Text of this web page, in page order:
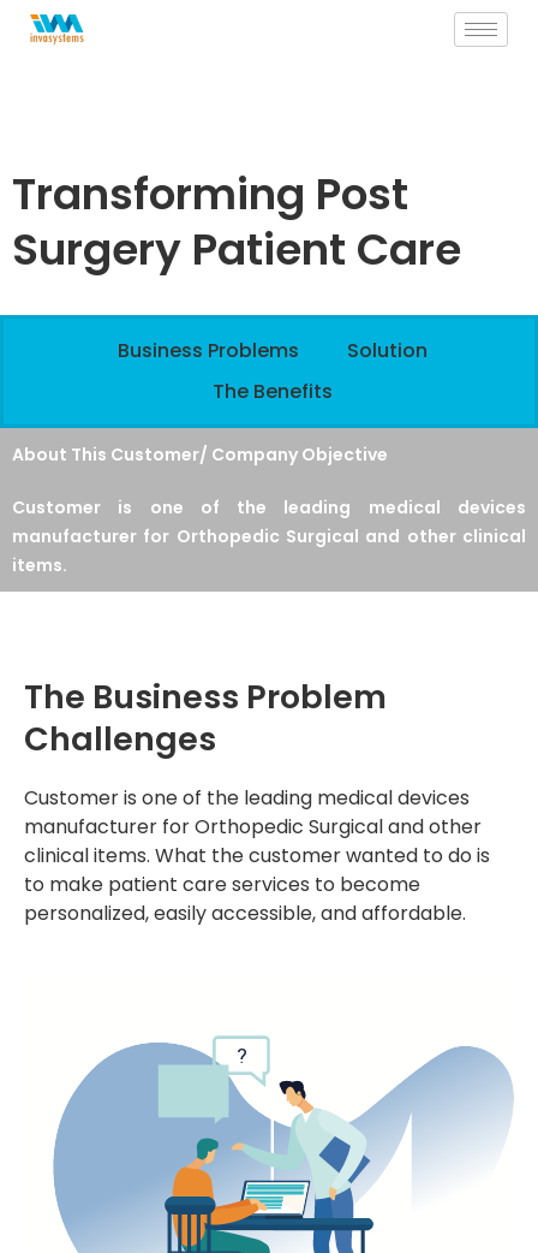
Skip
Transforming Post
Surgery Patient Care
Business Problems
Solution
The Benefits
About This Customer/ Company Objective
Customer is one of the leading medical devices
manufacturer for Orthopedic Surgical and other clinical
items.
The Business Problem
Challenges
Customer is one of the leading medical devices
manufacturer for Orthopedic Surgical and other
clinical items. What the customer wanted to do is
to make patient care services to become
personalized, easily accessible, and affordable.